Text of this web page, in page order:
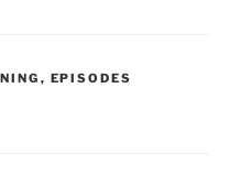
, EPISODES